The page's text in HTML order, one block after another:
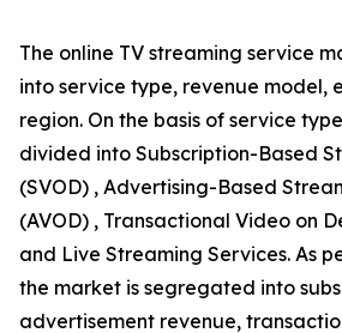
The online TV streaming service
into service type, revenue model,
region. On the basis of service
divided into Subscription-Based
(SVOD) , Advertising-Based
(AVOD) , Transactional Video on
and Live Streaming Services. As
the market is segregated into
advertisement revenue,